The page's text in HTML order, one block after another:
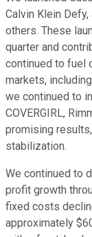
Calvin Klein
others. These
quarter and
continued to fuel
markets,
we continued to
COVERGIRL,
promising
stabilization.
We continued to
profit growth
fixed costs
approximately